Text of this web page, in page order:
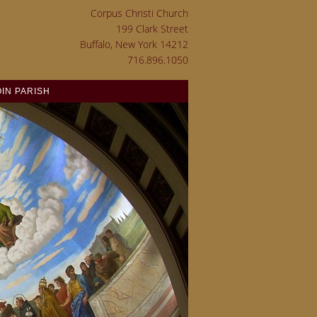
Corpus Christi Church
199 Clark Street
Buffalo, New York 14212
716.896.1050
PARISH